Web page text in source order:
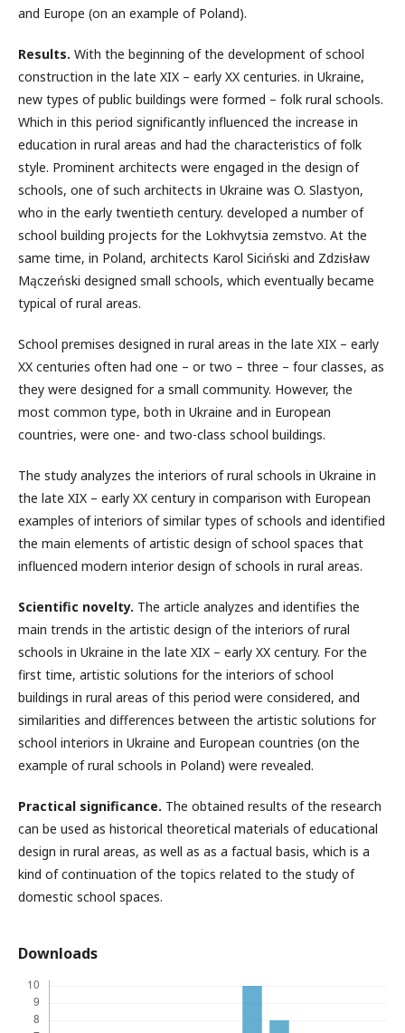
and Europe (on an example of Poland).
Results. With the beginning of the development of school
construction in the late XIX – early XX centuries. in Ukraine,
new types of public buildings were formed – folk rural schools.
Which in this period significantly influenced the increase in
education in rural areas and had the characteristics of folk
style. Prominent architects were engaged in the design of
schools, one of such architects in Ukraine was O. Slastyon,
who in the early twentieth century. developed a number of
school building projects for the Lokhvytsia zemstvo. At the
same time, in Poland, architects Karol Siciński and Zdzisław
Mączeński designed small schools, which eventually became
typical of rural areas.
School premises designed in rural areas in the late XIX – early
XX centuries often had one – or two – three – four classes, as
they were designed for a small community. However, the
most common type, both in Ukraine and in European
countries, were one- and two-class school buildings.
The study analyzes the interiors of rural schools in Ukraine in
the late XIX – early XX century in comparison with European
examples of interiors of similar types of schools and identified
the main elements of artistic design of school spaces that
influenced modern interior design of schools in rural areas.
Scientific novelty. The article analyzes and identifies the
main trends in the artistic design of the interiors of rural
schools in Ukraine in the late XIX – early XX century. For the
first time, artistic solutions for the interiors of school
buildings in rural areas of this period were considered, and
similarities and differences between the artistic solutions for
school interiors in Ukraine and European countries (on the
example of rural schools in Poland) were revealed.
Practical significance. The obtained results of the research
can be used as historical theoretical materials of educational
design in rural areas, as well as as a factual basis, which is a
kind of continuation of the topics related to the study of
domestic school spaces.
Downloads